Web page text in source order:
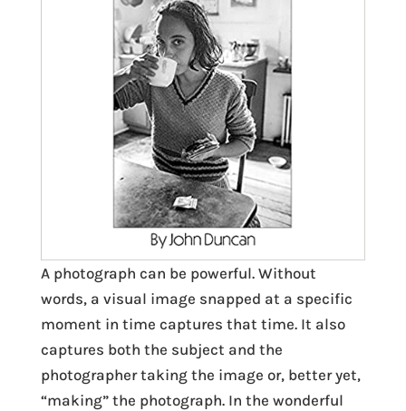
A photograph can be powerful. Without
words, a visual image snapped at a specific
moment in time captures that time. It also
captures both the subject and the
photographer taking the image or, better yet,
“making” the photograph. In the wonderful